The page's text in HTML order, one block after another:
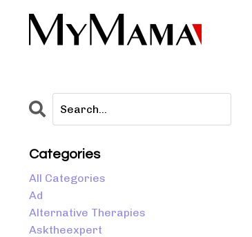
Categories
All Categories
Ad
Alternative Therapies
Asktheexpert